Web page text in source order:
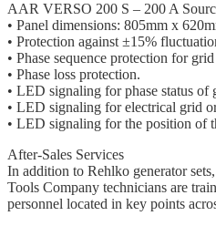
AAR VERSO 200 S – 200 A
• Panel dimensions: 805mm x
• Protection against ±15%
• Phase sequence protection for
• Phase loss protection.
• LED signaling for phase status of
• LED signaling for electrical grid
• LED signaling for the position of
After-Sales Services
In addition to Rehlko generator
Tools Company technicians are
personnel located in key points